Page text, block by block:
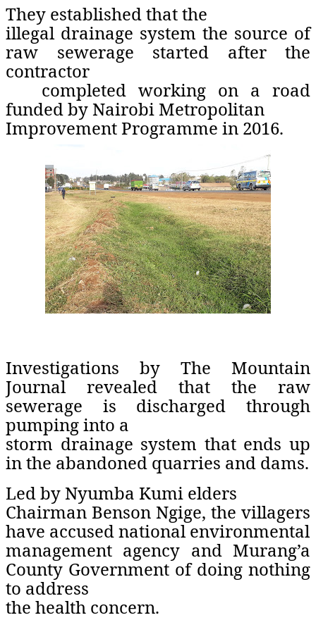
They established that the
illegal drainage system the source of
raw sewerage started after the
contractor
completed working on a road
funded by Nairobi Metropolitan
Improvement Programme in 2016.
Investigations by The Mountain
Journal revealed that the raw
sewerage is discharged through
pumping into a
storm drainage system that ends up
in the abandoned quarries and dams.
Led by Nyumba Kumi elders
Chairman Benson Ngige, the villagers
have accused national environmental
management agency and Murang’a
County Government of doing nothing
to address
the health concern.